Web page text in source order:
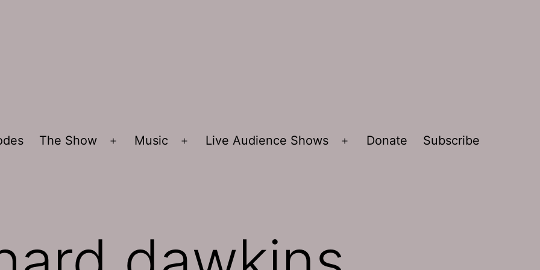
The Show
Open
Music
Open
Live Audience Shows
Open
Donate Subscribe